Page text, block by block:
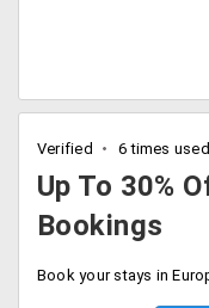
Verified 6 times used
Up To 30%
Bookings